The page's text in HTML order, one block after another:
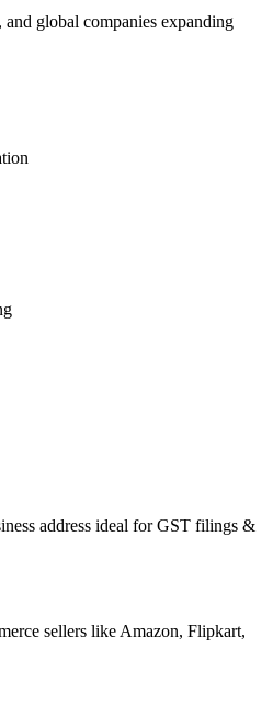
global companies expanding
address ideal for GST filings &
sellers like Amazon, Flipkart,